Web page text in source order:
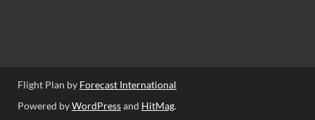
Flight Plan by Forecast International
Powered byWordPressand HitMag.